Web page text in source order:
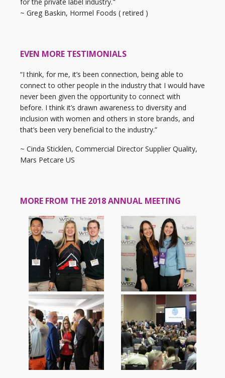
for the private label industry."
~ Greg Baskin, Hormel Foods ( retired )
EVEN MORE TESTIMONIALS
“I think, for me, it’s been connection, being able to
connect to other people in the industry that I would have
never been given the opportunity to connect with
before. I think it’s drawn awareness to diversity and
inclusion with women and others in store brands, and
that’s been very beneficial to the industry.”
~ Cinda Sticklen, Commercial Director Supplier Quality,
Mars Petcare US
MORE FROM THE 2018 ANNUAL MEETING